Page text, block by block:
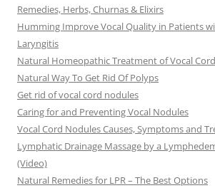
Remedies, Herbs, Churnas & Elixirs
Humming Improve Vocal Quality in Patients
Laryngitis
Natural Homeopathic Treatment of Vocal
Natural Way To Get Rid Of Polyps
Get rid of vocal cord nodules
Caring for and Preventing Vocal Nodules
Vocal Cord Nodules Causes, Symptoms and
Lymphatic Drainage Massage by a
(Video)
Natural Remedies for LPR – The Best Options